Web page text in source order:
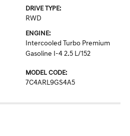
DRIVE TYPE:
RWD
ENGINE:
Intercooled Turbo Premium
Gasoline I-4 2.5 L/152
MODEL CODE:
7C4ARL9GS4A5